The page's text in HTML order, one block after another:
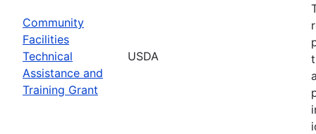
Community
Facilities
Technical
Assistance and
Training Grant
USDA